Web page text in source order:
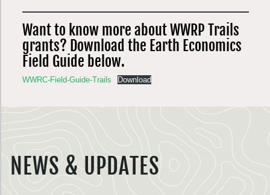
Want to know more about WWRP Trails
grants? Download the Earth Economics
Field Guide below.
WWRC-Field-Guide-Trails Download
NEWS & UPDATES